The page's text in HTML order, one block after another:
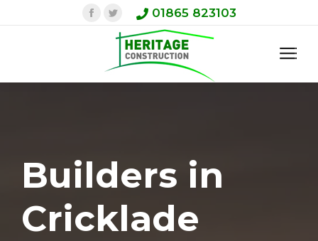
Facebook
Twitter 01865 823103
Builders in
Cricklade